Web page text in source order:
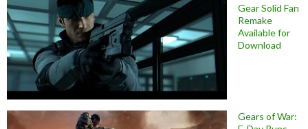
Gear Solid Fan
Remake
Available for
Download
Gears of War: